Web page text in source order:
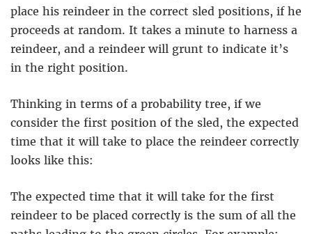
place his reindeer in the correct sled positions, if he
proceeds at random. It takes a minute to harness a
reindeer, and a reindeer will grunt to indicate it’s
in the right position.
Thinking in terms of a probability tree, if we
consider the first position of the sled, the expected
time that it will take to place the reindeer correctly
looks like this:
The expected time that it will take for the first
reindeer to be placed correctly is the sum of all the